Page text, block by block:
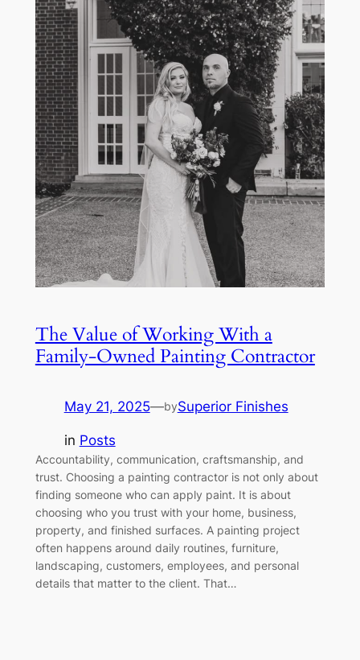
The Value of Working With a
Family-Owned Painting Contractor
May 21, 2025—bySuperior Finishes
in Posts
Accountability, communication, craftsmanship, and
trust. Choosing a painting contractor is not only about
finding someone who can apply paint. It is about
choosing who you trust with your home, business,
property, and finished surfaces. A painting project
often happens around daily routines, furniture,
landscaping, customers, employees, and personal
details that matter to the client. That…